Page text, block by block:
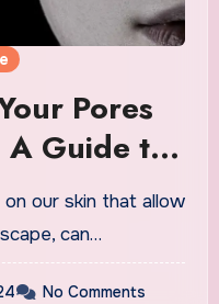
Pores
Guide to
our skin that allow
can…
No Comments